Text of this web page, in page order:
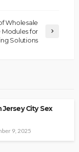
Wholesale
Modules for
Solutions
Jersey City Sex
9, 2025